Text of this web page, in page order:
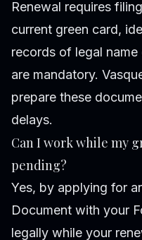
Renewal requires
current green card,
records of legal
are mandatory.
prepare these
delays.
Can I work while my
pending?
Yes, by applying for
Document with your
legally while your